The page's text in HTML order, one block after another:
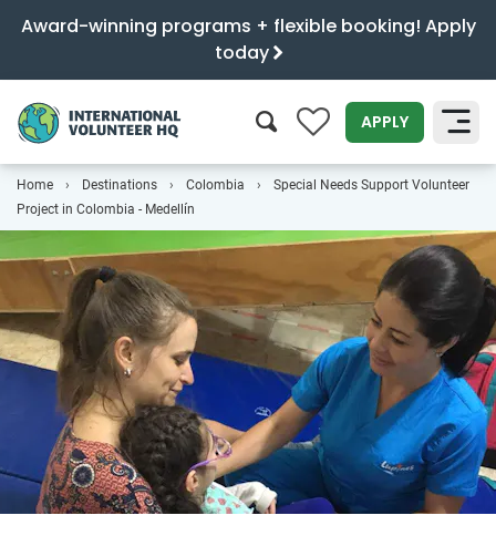
Award-winning programs + flexible booking! Apply
today
0 APPLY
SEARCH
Home Destinations Colombia
Special Needs Support Volunteer
Project in Colombia - Medellín